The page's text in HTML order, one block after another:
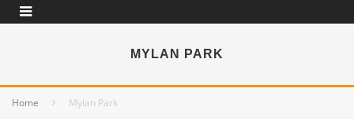
MYLAN PARK
Home Mylan Park